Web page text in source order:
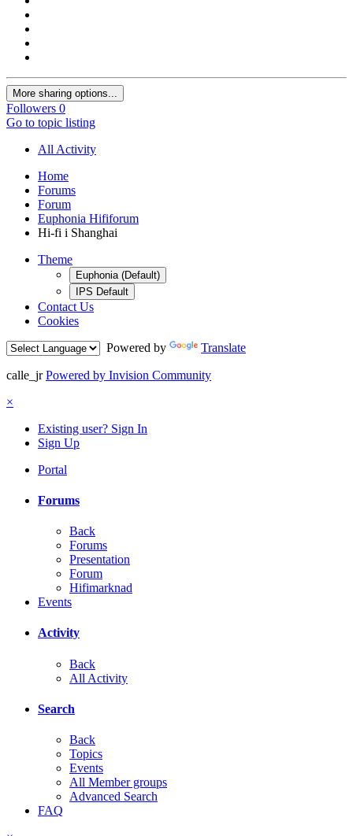
More sharing options...
Followers 0
Go to topic listing
All Activity
Home
Forums
Forum
Euphonia Hififorum
Hi-fi i Shanghai
Theme
Euphonia (Default)
IPS Default
Contact Us
Cookies
Powered by
Translate
calle_jr Powered by Invision Community
×
Existing user? Sign In
Sign Up
Portal
Forums
Back
Forums
Presentation
Forum
Hifimarknad
Events
Activity
Back
All Activity
Search
Back
Topics
Events
All Member groups
Advanced Search
FAQ